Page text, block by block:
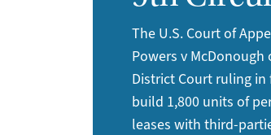
The U.S. Court of
Powers v
District Court ruling
build 1,800 units of
leases with third-